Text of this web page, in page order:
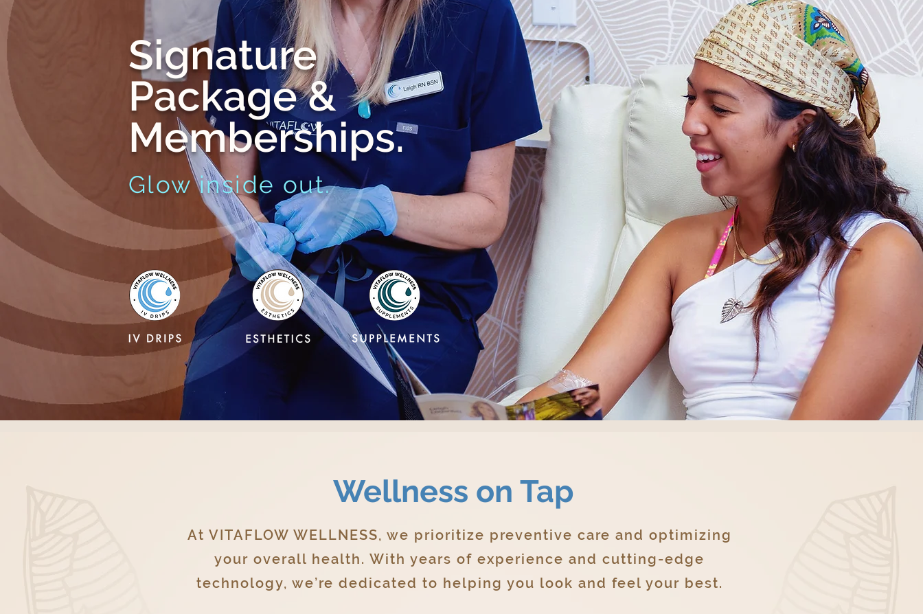
Signature
Package &
Memberships.
Glow inside out.
Wellness on Tap
At VITAFLOW WELLNESS, we prioritize preventive care and optimizing
your overall health. With years of experience and cutting-edge
technology, we’re dedicated to helping you look and feel your best.